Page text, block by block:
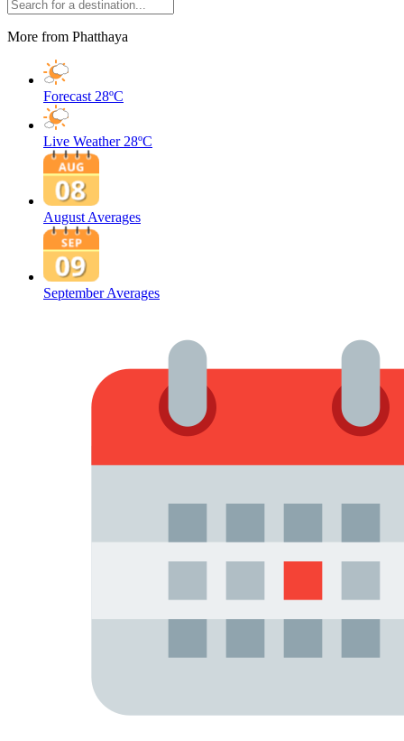
More from Phatthaya
Forecast 28ºC
Live Weather 28ºC
August Averages
September Averages